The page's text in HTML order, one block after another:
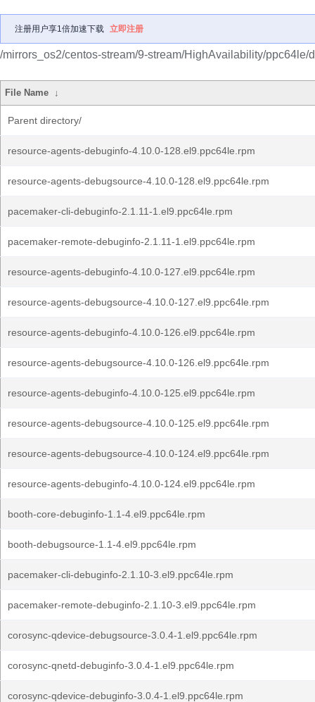
注册用户享1倍加速下载 立即注册
/mirrors_os2/centos-stream/9-stream/HighAvailability/ppc64le/
File Name ↓
Parent directory/
resource-agents-debuginfo-4.10.0-128.el9.ppc64le.rpm
resource-agents-debugsource-4.10.0-128.el9.ppc64le.rpm
pacemaker-cli-debuginfo-2.1.11-1.el9.ppc64le.rpm
pacemaker-remote-debuginfo-2.1.11-1.el9.ppc64le.rpm
resource-agents-debuginfo-4.10.0-127.el9.ppc64le.rpm
resource-agents-debugsource-4.10.0-127.el9.ppc64le.rpm
resource-agents-debuginfo-4.10.0-126.el9.ppc64le.rpm
resource-agents-debugsource-4.10.0-126.el9.ppc64le.rpm
resource-agents-debuginfo-4.10.0-125.el9.ppc64le.rpm
resource-agents-debugsource-4.10.0-125.el9.ppc64le.rpm
resource-agents-debugsource-4.10.0-124.el9.ppc64le.rpm
resource-agents-debuginfo-4.10.0-124.el9.ppc64le.rpm
booth-core-debuginfo-1.1-4.el9.ppc64le.rpm
booth-debugsource-1.1-4.el9.ppc64le.rpm
pacemaker-cli-debuginfo-2.1.10-3.el9.ppc64le.rpm
pacemaker-remote-debuginfo-2.1.10-3.el9.ppc64le.rpm
corosync-qdevice-debugsource-3.0.4-1.el9.ppc64le.rpm
corosync-qnetd-debuginfo-3.0.4-1.el9.ppc64le.rpm
corosync-qdevice-debuginfo-3.0.4-1.el9.ppc64le.rpm